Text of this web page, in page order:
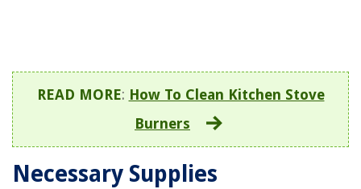
READ MORE: How To Clean Kitchen Stove
Burners
Necessary Supplies